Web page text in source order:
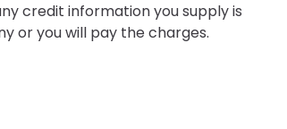
credit information you supply is
or you will pay the charges.